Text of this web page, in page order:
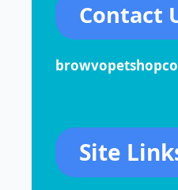
Contact
Site